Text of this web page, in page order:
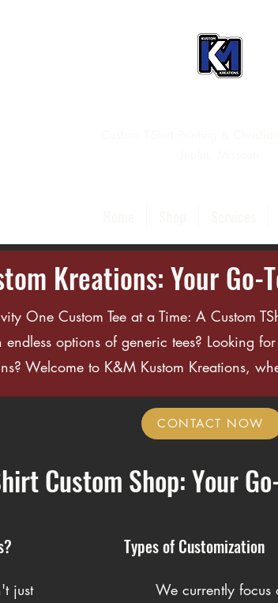
Kreations: Your Go-
One Custom Tee at a Time: A Custom
options of generic tees? Looking
Welcome to K&M Kustom Kreations,
CONTACT NOW
Custom Shop: Your
just
We currently focus
Types of Customization